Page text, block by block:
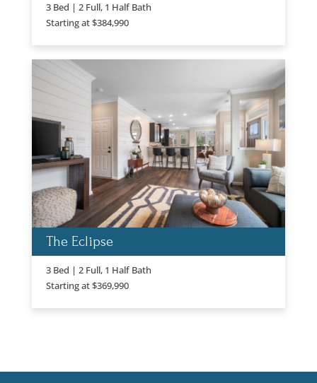
3 Bed | 2 Full, 1 Half Bath
Starting at $384,990
The Eclipse
3 Bed | 2 Full, 1 Half Bath
Starting at $369,990